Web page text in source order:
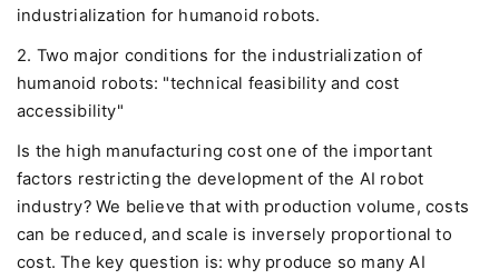
industrialization for humanoid robots.
2. Two major conditions for the industrialization of
humanoid robots: "technical feasibility and cost
accessibility"
Is the high manufacturing cost one of the important
factors restricting the development of the AI robot
industry? We believe that with production volume, costs
can be reduced, and scale is inversely proportional to
cost. The key question is: why produce so many AI